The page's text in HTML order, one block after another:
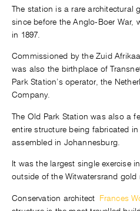
The station is a rare architectural
since before the Anglo-Boer War,
in 1897.
Commissioned by the Zuid
was also the birthplace of
Park Station’s operator, the
Company.
The Old Park Station was also a
entire structure being fabricated
assembled in Johannesburg.
It was the largest single exercise
outside of the Witwatersrand gold
Conservation architect Frances